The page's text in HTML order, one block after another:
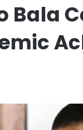
Bala